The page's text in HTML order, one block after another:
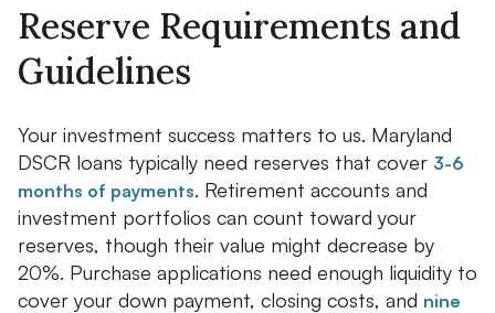
Reserve Requirements and
Guidelines
Your investment success matters to us. Maryland
DSCR loans typically need reserves that cover 3-6
months of payments. Retirement accounts and
investment portfolios can count toward your
reserves, though their value might decrease by
20%. Purchase applications need enough liquidity to
cover your down payment, closing costs, and nine